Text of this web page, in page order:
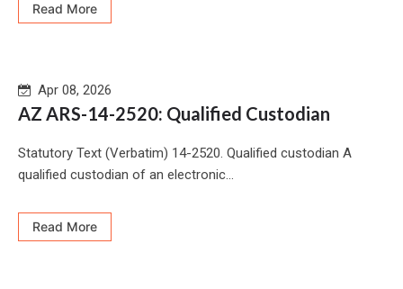
Read More
Apr 08, 2026
AZ ARS-14-2520: Qualified Custodian
Statutory Text (Verbatim) 14-2520. Qualified custodian A
qualified custodian of an electronic...
Read More